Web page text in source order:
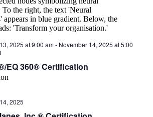
EQ 360® Certification
2025 at 9:00 am- November 14, 2025 at 5:00
2025